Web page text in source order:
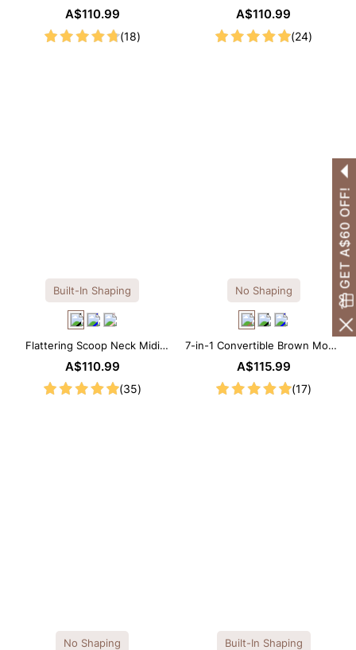
Dress with Built-in Shapewear
A$110.99
(18)
with Built-in Shapewear
A$110.99
(24)
Built-In Shaping
Flattering Scoop Neck Midi
Dress with Built-in Shapewear
A$110.99
(35)
No Shaping
7-in-1 Convertible Brown Modal
Maxi Square Neck Long
A$115.99
(17)
No Shaping Built-In Shaping
GET A$60 OFF!